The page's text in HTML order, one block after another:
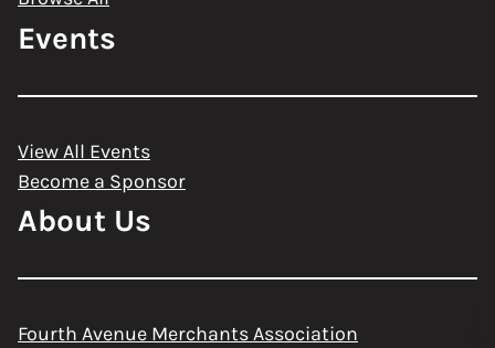
Events
View All Events
Become a Sponsor
About Us
Fourth Avenue Merchants Association